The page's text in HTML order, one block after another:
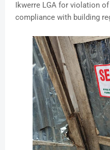
Ikwerre LGA for violation
compliance with building